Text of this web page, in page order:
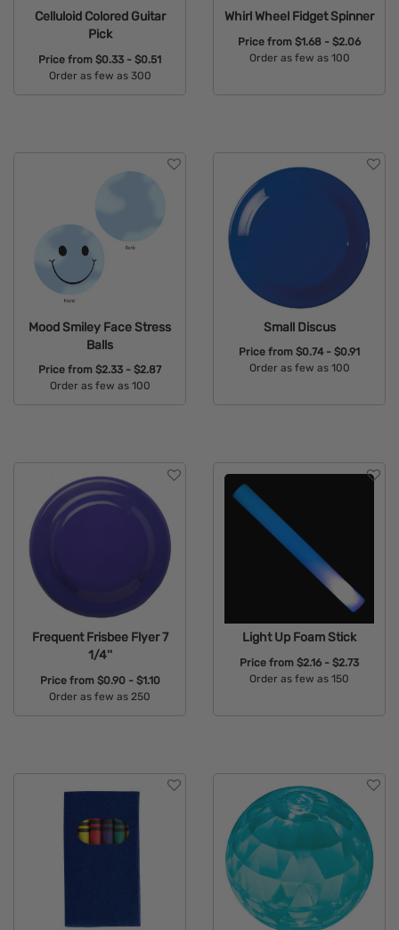
Celluloid Colored Guitar
Pick
Price from $0.33 - $0.51
Order as few as 300
Whirl Wheel Fidget Spinner
Price from $1.68 - $2.06
Order as few as 100
Mood Smiley Face Stress
Balls
Price from $2.33 - $2.87
Order as few as 100
Small Discus
Price from $0.74 - $0.91
Order as few as 100
Frequent Frisbee Flyer 7
1/4''
Price from $0.90 - $1.10
Order as few as 250
Light Up Foam Stick
Price from $2.16 - $2.73
Order as few as 150